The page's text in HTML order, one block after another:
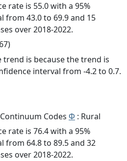
rate is 55.0 with a 95%
from 43.0 to 69.9 and 15
over 2018-2022.
trend is because the trend is
interval from -4.2 to 0.7.
Codes Φ : Rural
rate is 76.4 with a 95%
from 64.8 to 89.5 and 32
over 2018-2022.